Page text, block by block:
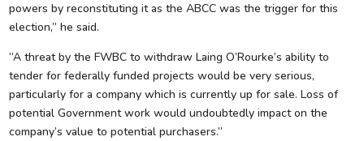
powers by reconstituting it as the ABCC was the trigger for this
election,” he said.
“A threat by the FWBC to withdraw Laing O’Rourke’s ability to
tender for federally funded projects would be very serious,
particularly for a company which is currently up for sale. Loss of
potential Government work would undoubtedly impact on the
company’s value to potential purchasers.”